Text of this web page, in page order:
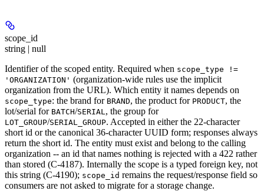
scope_id
string | null
Identifier of the scoped entity. Required when scope_type !=
'ORGANIZATION' (organization-wide rules use the implicit
organization from the URL). Which entity it names depends on
scope_type: the brand for BRAND, the product for PRODUCT, the
lot/serial for BATCH/SERIAL , the group for
LOT_GROUP/SERIAL_GROUP. Accepted in either the 22-character
short id or the canonical 36-character UUID form; responses always
return the short id. The entity must exist and belong to the calling
organization -- an id that names nothing is rejected with a 422 rather
than stored (C-4187). Internally the scope is a typed foreign key, not
this string (C-4190); scope_id remains the request/response field so
consumers are not asked to migrate for a storage change.